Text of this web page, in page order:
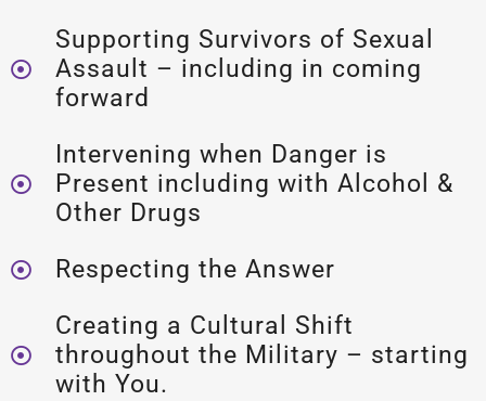
Supporting Survivors of Sexual
Assault – including in coming
forward
Intervening when Danger is
Present including with Alcohol &
Other Drugs
Respecting the Answer
Creating a Cultural Shift
throughout the Military – starting
with You.